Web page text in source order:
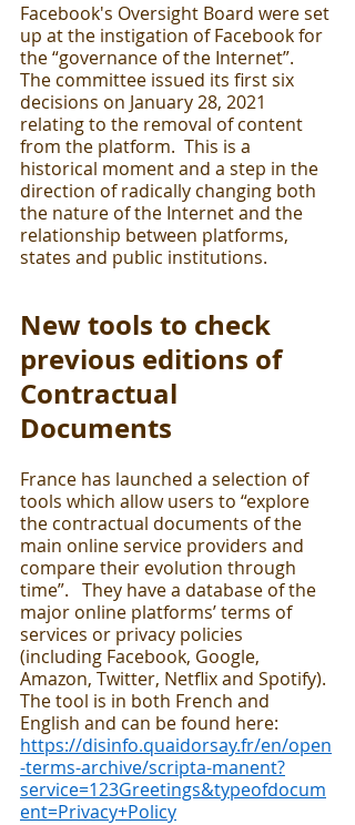
Facebook's Oversight Board were set
up at the instigation of Facebook for
the “governance of the Internet”.
The committee issued its first six
decisions on January 28, 2021
relating to the removal of content
from the platform.  This is a
historical moment and a step in the
direction of radically changing both
the nature of the Internet and the
relationship between platforms,
states and public institutions.
New tools to check
previous editions of
Contractual
Documents
France has launched a selection of
tools which allow users to “explore
the contractual documents of the
main online service providers and
compare their evolution through
time”.   They have a database of the
major online platforms’ terms of
services or privacy policies
(including Facebook, Google,
Amazon, Twitter, Netflix and Spotify).
The tool is in both French and
English and can be found here:
https://disinfo.quaidorsay.fr/en/open
-terms-archive/scripta-manent?
service=123Greetings&typeofdocum
ent=Privacy+Policy